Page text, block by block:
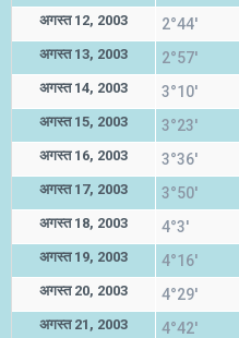
अगस्त 12, 2003 2°44'
अगस्त 13, 2003 2°57'
अगस्त 14, 2003 3°10'
अगस्त 15, 2003 3°23'
अगस्त 16, 2003 3°36'
अगस्त 17, 2003 3°50'
अगस्त 18, 2003 4°3'
अगस्त 19, 2003 4°16'
अगस्त 20, 2003 4°29'
अगस्त 21, 2003 4°42'